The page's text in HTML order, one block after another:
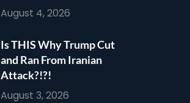
August 4, 2026
Is THIS Why Trump Cut
and Ran From Iranian
Attack?!?!
August 3, 2026